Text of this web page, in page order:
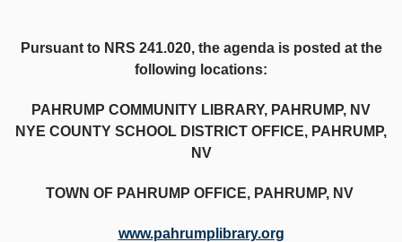
Pursuant to NRS 241.020, the agenda is posted at the
following locations:
PAHRUMP COMMUNITY LIBRARY, PAHRUMP, NV
NYE COUNTY SCHOOL DISTRICT OFFICE, PAHRUMP,
NV
TOWN OF PAHRUMP OFFICE, PAHRUMP, NV
www.pahrumplibrary.org